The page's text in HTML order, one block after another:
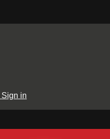
Sign in